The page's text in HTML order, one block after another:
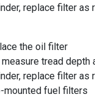
replace filter as
the oil filter
tread depth
replace filter as
fuel filters